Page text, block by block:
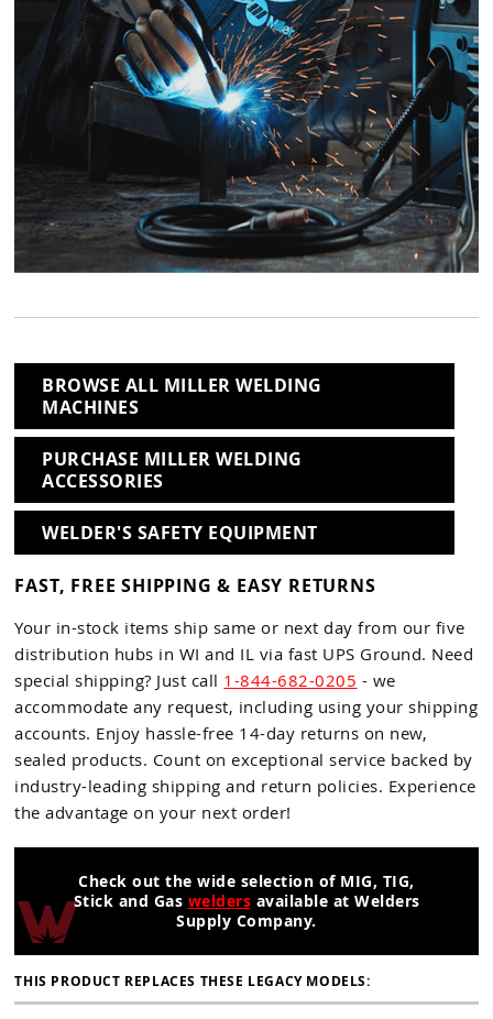
BROWSE ALL MILLER WELDING
MACHINES
PURCHASE MILLER WELDING
ACCESSORIES
WELDER'S SAFETY EQUIPMENT
FAST, FREE SHIPPING & EASY RETURNS
Your in-stock items ship same or next day from our five
distribution hubs in WI and IL via fast UPS Ground. Need
special shipping? Just call 1-844-682-0205 - we
accommodate any request, including using your shipping
accounts. Enjoy hassle-free 14-day returns on new,
sealed products. Count on exceptional service backed by
industry-leading shipping and return policies. Experience
the advantage on your next order!
Check out the wide selection of MIG, TIG,
Stick and Gas welders available at Welders
Supply Company.
THIS PRODUCT REPLACES THESE LEGACY MODELS: